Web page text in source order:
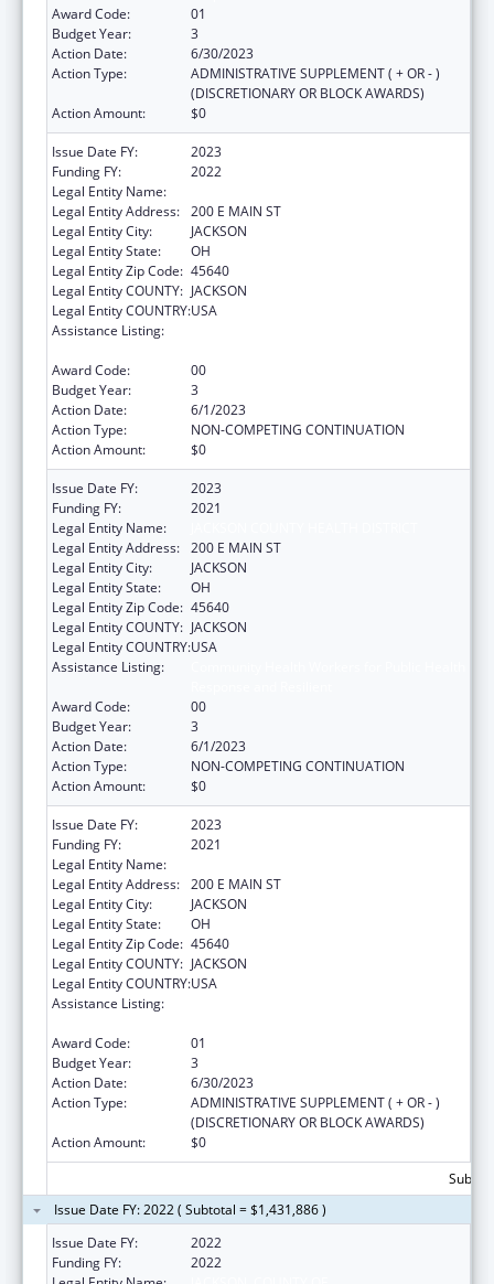
Award Code:
01
Budget Year:
3
Action Date:
6/30/2023
Action Type:
ADMINISTRATIVE SUPPLEMENT ( + OR - )
(DISCRETIONARY OR BLOCK AWARDS)
Action Amount:
$0
Issue Date FY:
2023
Funding FY:
2022
Legal Entity Name:
Legal Entity Address: 200 E MAIN ST
Legal Entity City:
JACKSON
Legal Entity State:
OH
Legal Entity Zip Code: 45640
Legal Entity COUNTY: JACKSON
Legal Entity COUNTRY:USA
Assistance Listing:
Award Code:
00
Budget Year:
3
Action Date:
6/1/2023
Action Type:
NON-COMPETING CONTINUATION
Action Amount:
$0
Issue Date FY:
2023
Funding FY:
2021
Legal Entity Name:
Legal Entity Address: 200 E MAIN ST
Legal Entity City:
JACKSON
Legal Entity State:
OH
Legal Entity Zip Code: 45640
Legal Entity COUNTY: JACKSON
Legal Entity COUNTRY:USA
Assistance Listing:
Award Code:
00
Budget Year:
3
Action Date:
6/1/2023
Action Type:
NON-COMPETING CONTINUATION
Action Amount:
$0
Issue Date FY:
2023
Funding FY:
2021
Legal Entity Name:
Legal Entity Address: 200 E MAIN ST
Legal Entity City:
JACKSON
Legal Entity State:
OH
Legal Entity Zip Code: 45640
Legal Entity COUNTY: JACKSON
Legal Entity COUNTRY:USA
Assistance Listing:
Award Code:
01
Budget Year:
3
Action Date:
6/30/2023
Action Type:
ADMINISTRATIVE SUPPLEMENT ( + OR - )
(DISCRETIONARY OR BLOCK AWARDS)
Action Amount:
$0
Issue Date FY: 2022 ( Subtotal = $1,431,886 )
Issue Date FY:
2022
Funding FY:
2022